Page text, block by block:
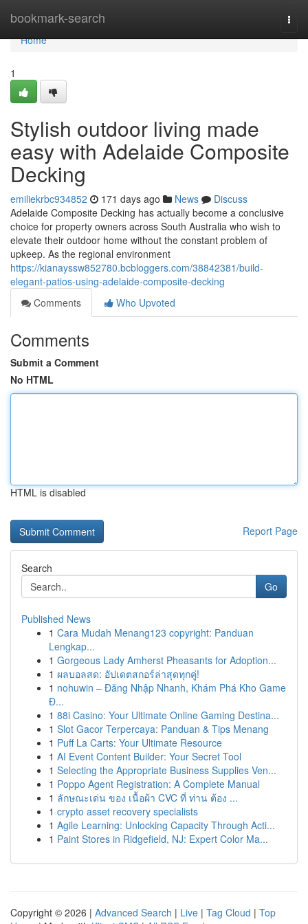
bookmark-search
Home
Home
1
Stylish outdoor living made
easy with Adelaide Composite
Decking
emiliekrbc934852 171 days ago News
Discuss
Adelaide Composite Decking has actually become a conclusive
choice for property owners across South Australia who wish to
elevate their outdoor home without the constant problem of
upkeep. As the regional environment
https://kianayssw852780.bcbloggers.com/38842381/build-
elegant-patios-using-adelaide-composite-decking
Comments
Who Upvoted
Comments
Submit a Comment
No HTML
HTML is disabled
Report Page
Search
Go
Published News
1 Cara Mudah Menang123 copyright: Panduan
Lengkap...
1 Gorgeous Lady Amherst Pheasants for Adoption...
1 ผลบอลสด: อัปเดตสกอร์ล่าสุดทุกคู่!
1 nohuwin – Đăng Nhập Nhanh, Khám Phá Kho Game
Đ...
1 88i Casino: Your Ultimate Online Gaming Destina...
1 Slot Gacor Terpercaya: Panduan & Tips Menang
1 Puff La Carts: Your Ultimate Resource
1 AI Event Content Builder: Your Secret Tool
1 Selecting the Appropriate Business Supplies Ven...
1 Poppo Agent Registration: A Complete Manual
1 ลักษณะเด่น ของ เนื้อผ้า CVC ที่ ท่าน ต้อง ...
1 crypto asset recovery specialists
1 Agile Learning: Unlocking Capacity Through Acti...
1 Paint Stores in Ridgefield, NJ: Expert Color Ma...
Copyright © 2026 | Advanced Search | Live | Tag Cloud | Top